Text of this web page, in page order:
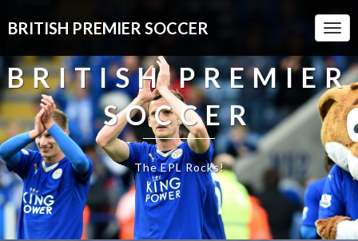
BRITISH PREMIER SOCCER
BRITISH PREMIER
SOCCER
The EPL Rocks!